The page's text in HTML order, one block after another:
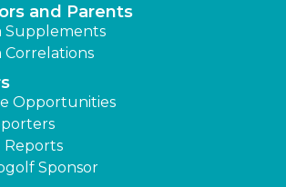
and Parents
Supplements
Correlations
Opportunities
Reports
Sponsor